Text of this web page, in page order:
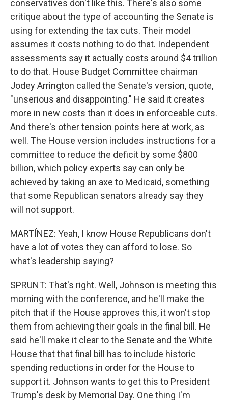
conservatives don't like this. There's also some
critique about the type of accounting the Senate is
using for extending the tax cuts. Their model
assumes it costs nothing to do that. Independent
assessments say it actually costs around $4 trillion
to do that. House Budget Committee chairman
Jodey Arrington called the Senate's version, quote,
"unserious and disappointing." He said it creates
more in new costs than it does in enforceable cuts.
And there's other tension points here at work, as
well. The House version includes instructions for a
committee to reduce the deficit by some $800
billion, which policy experts say can only be
achieved by taking an axe to Medicaid, something
that some Republican senators already say they
will not support.
MARTÍNEZ: Yeah, I know House Republicans don't
have a lot of votes they can afford to lose. So
what's leadership saying?
SPRUNT: That's right. Well, Johnson is meeting this
morning with the conference, and he'll make the
pitch that if the House approves this, it won't stop
them from achieving their goals in the final bill. He
said he'll make it clear to the Senate and the White
House that that final bill has to include historic
spending reductions in order for the House to
support it. Johnson wants to get this to President
Trump's desk by Memorial Day. One thing I'm